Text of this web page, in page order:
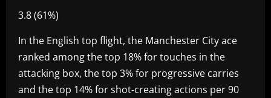
3.8 (61%)
In the English top flight, the Manchester City ace
ranked among the top 18% for touches in the
attacking box, the top 3% for progressive carries
and the top 14% for shot-creating actions per 90